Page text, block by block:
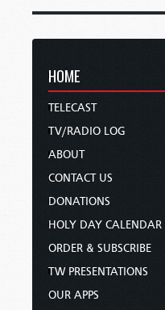
HOME
TELECAST
TV/RADIO LOG
ABOUT
CONTACT US
DONATIONS
HOLY DAY CALENDAR
ORDER & SUBSCRIBE
TW PRESENTATIONS
OUR APPS